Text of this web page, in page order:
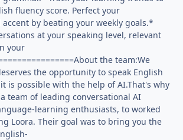
fluency score. Perfect your
by beating your weekly goals.*
at your speaking level, relevant
your
the team:We
the opportunity to speak English
is possible with the help of AI.That's why
team of leading conversational AI
learning enthusiasts, to worked
Loora. Their goal was to bring you the